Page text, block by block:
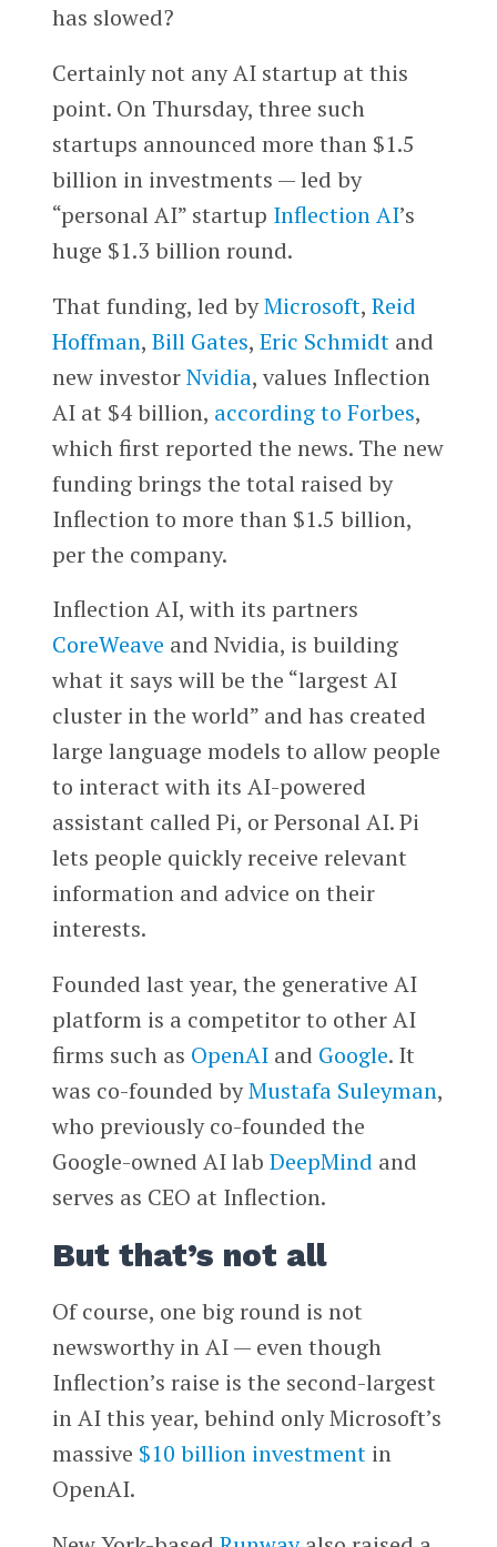
has slowed?
Certainly not any AI startup at this
point. On Thursday, three such
startups announced more than $1.5
billion in investments — led by
“personal AI” startup Inflection AI’s
huge $1.3 billion round.
That funding, led byMicrosoft, Reid
Hoffman, Bill Gates, Eric Schmidtand
new investorNvidia, values Inflection
AI at $4 billion, according to Forbes,
which first reported the news. The new
funding brings the total raised by
Inflection to more than $1.5 billion,
per the company.
Inflection AI, with its partners
CoreWeave and Nvidia, is building
what it says will be the “largest AI
cluster in the world” and has created
large language models to allow people
to interact with its AI-powered
assistant called Pi, or Personal AI. Pi
lets people quickly receive relevant
information and advice on their
interests.
Founded last year, the generative AI
platform is a competitor to other AI
firms such as OpenAIand Google. It
was co-founded byMustafa Suleyman,
who previously co-founded the
Google-owned AI lab DeepMind and
serves as CEO at Inflection.
But that’s not all
Of course, one big round is not
newsworthy in AI — even though
Inflection’s raise is the second-largest
in AI this year, behind only Microsoft’s
massive $10 billion investmentin
OpenAI.